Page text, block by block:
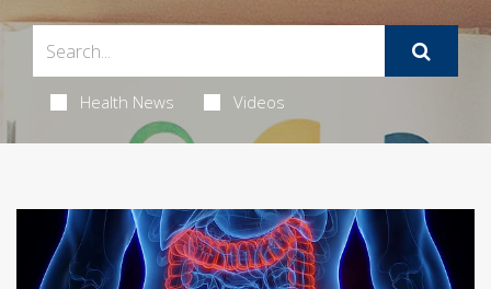
Health News Videos